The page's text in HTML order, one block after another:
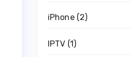
iPhone(2)
IPTV (1)